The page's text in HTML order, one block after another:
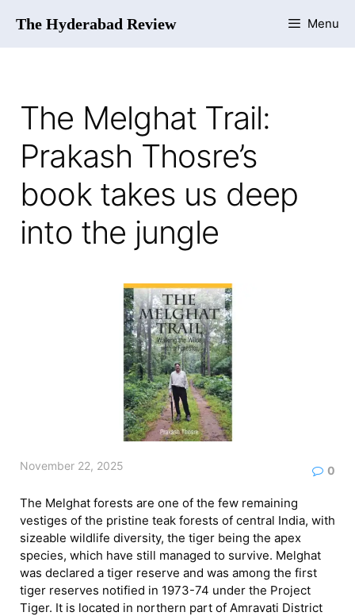
The Hyderabad Review Menu
The Melghat Trail:
Prakash Thosre’s
book takes us deep
into the jungle
November 22, 2025 0
The Melghat forests are one of the few remaining
vestiges of the pristine teak forests of central India, with
sizeable wildlife diversity, the tiger being the apex
species, which have still managed to survive. Melghat
was declared a tiger reserve and was among the first
tiger reserves notified in 1973-74 under the Project
Tiger. It is located in northern part of Amravati District